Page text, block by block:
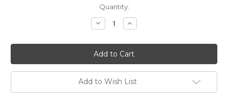
Quantity:
Decrease
Quantity
Hannah
Perfect
Pen
Font
Name
Necklace
Increase
Quantity
Hannah
Perfect
Pen
Font
Name
Necklace
Add to Wish List